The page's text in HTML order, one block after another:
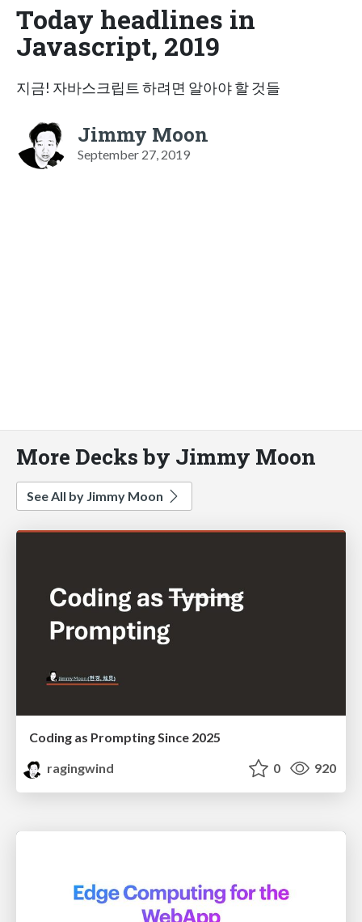
Today headlines in
Javascript, 2019
지금! 자바스크립트 하려면 알아야 할 것들
Jimmy Moon
September 27, 2019
More Decks by Jimmy Moon
See All by Jimmy Moon
Coding as Prompting Since 2025
ragingwind
0 920